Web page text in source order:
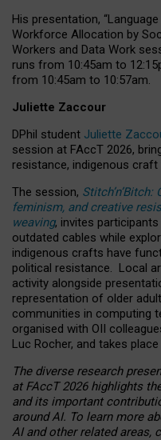
His presentation,
Workforce Allocation by
Workers and Data Work
runs from 10:45am to
from 10:45am to 10:57am.
Juliette Zaccour
DPhil student Juliette
session at FAccT 2026,
resistance, indigenous
The session,
feminism, and creative
weaving, invites
outdated cables while
indigenous crafts have
political resistance. Local
activity alongside
representation of older
communities in computing
organised with OII
Luc Rocher, and takes
The diverse research
at FAccT 2026 highlights
and its important
around AI. To learn more
AI and other related areas,